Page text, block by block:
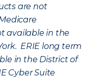
are not
available in the
ERIE long term
in the District of
Cyber Suite